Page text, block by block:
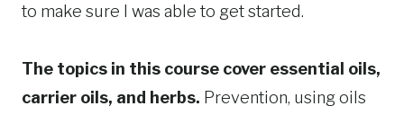
to make sure I was able to get started.
The topics in this course cover essential oils,
carrier oils, and herbs. Prevention, using oils